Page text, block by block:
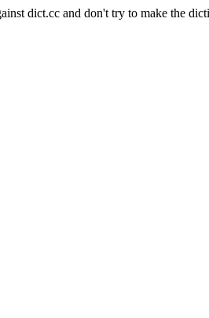
dict.cc and don't try to make the